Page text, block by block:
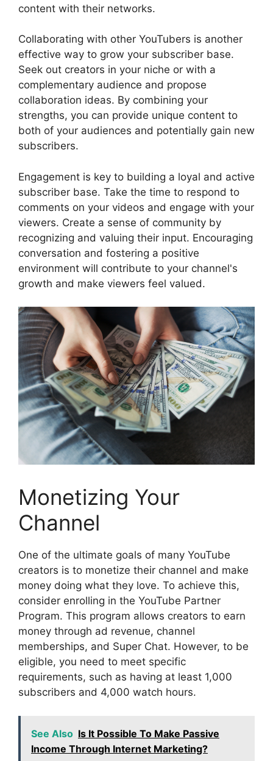
content with their networks.
Collaborating with other YouTubers is another
effective way to grow your subscriber base.
Seek out creators in your niche or with a
complementary audience and propose
collaboration ideas. By combining your
strengths, you can provide unique content to
both of your audiences and potentially gain new
subscribers.
Engagement is key to building a loyal and active
subscriber base. Take the time to respond to
comments on your videos and engage with your
viewers. Create a sense of community by
recognizing and valuing their input. Encouraging
conversation and fostering a positive
environment will contribute to your channel's
growth and make viewers feel valued.
Monetizing Your
Channel
One of the ultimate goals of many YouTube
creators is to monetize their channel and make
money doing what they love. To achieve this,
consider enrolling in the YouTube Partner
Program. This program allows creators to earn
money through ad revenue, channel
memberships, and Super Chat. However, to be
eligible, you need to meet specific
requirements, such as having at least 1,000
subscribers and 4,000 watch hours.
See Also Is It Possible To Make Passive
Income Through Internet Marketing?